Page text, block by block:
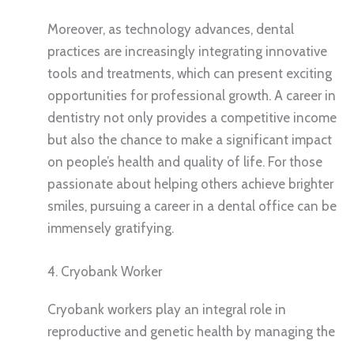
Moreover, as technology advances, dental
practices are increasingly integrating innovative
tools and treatments, which can present exciting
opportunities for professional growth. A career in
dentistry not only provides a competitive income
but also the chance to make a significant impact
on people’s health and quality of life. For those
passionate about helping others achieve brighter
smiles, pursuing a career in a dental office can be
immensely gratifying.
4. Cryobank Worker
Cryobank workers play an integral role in
reproductive and genetic health by managing the